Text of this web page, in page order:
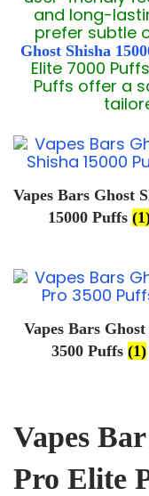
and long-
prefer subtle
Ghost Shisha
Elite 7000
Puffs offer a
Vapes Bars Ghost
15000 Puffs
Vapes Bars
3500 Puffs(1)
Vapes
Pro Elite